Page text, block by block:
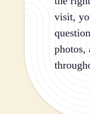
visit,
photos,